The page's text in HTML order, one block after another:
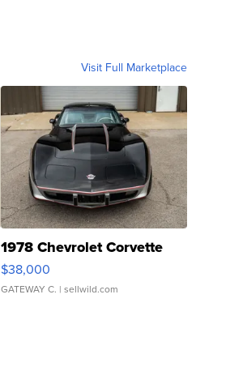
Visit Full Marketplace
1978 Chevrolet Corvette
$38,000
GATEWAY C. | sellwild.com